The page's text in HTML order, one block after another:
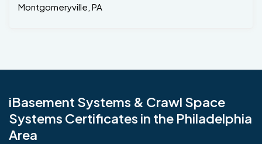
Montgomeryville, PA
iBasement Systems & Crawl Space
Systems Certificates in the Philadelphia
Area